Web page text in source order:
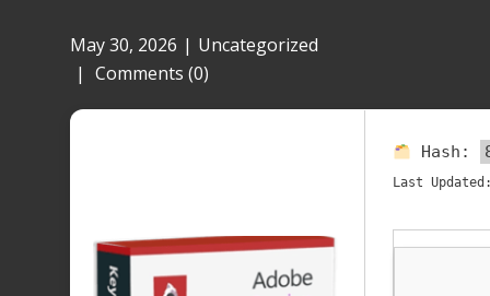
May 30, 2026
Uncategorized
Comments (0)
Hash:
Last